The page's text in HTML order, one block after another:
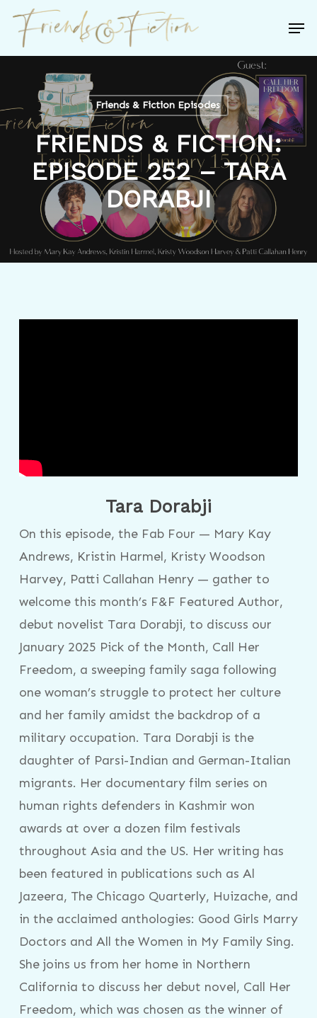
Skip
main
content
Friends & Fiction Episodes
FRIENDS & FICTION:
EPISODE 252 – TARA
DORABJI
Tara Dorabji
On this episode, the Fab Four — Mary Kay
Andrews, Kristin Harmel, Kristy Woodson
Harvey, Patti Callahan Henry — gather to
welcome this month’s F&F Featured Author,
debut novelist Tara Dorabji, to discuss our
January 2025 Pick of the Month, Call Her
Freedom, a sweeping family saga following
one woman’s struggle to protect her culture
and her family amidst the backdrop of a
military occupation. Tara Dorabji is the
daughter of Parsi-Indian and German-Italian
migrants. Her documentary film series on
human rights defenders in Kashmir won
awards at over a dozen film festivals
throughout Asia and the US. Her writing has
been featured in publications such as Al
Jazeera, The Chicago Quarterly, Huizache, and
in the acclaimed anthologies: Good Girls Marry
Doctors and All the Women in My Family Sing.
She joins us from her home in Northern
California to discuss her debut novel, Call Her
Freedom, which was chosen as the winner of